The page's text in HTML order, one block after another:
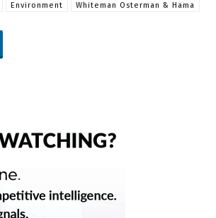
Environment Whiteman Osterman & Hama